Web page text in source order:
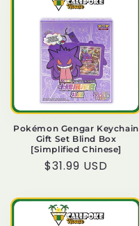
Pokémon Gengar Keychain
Gift Set Blind Box
[Simplified Chinese]
Regular
$31.99 USD